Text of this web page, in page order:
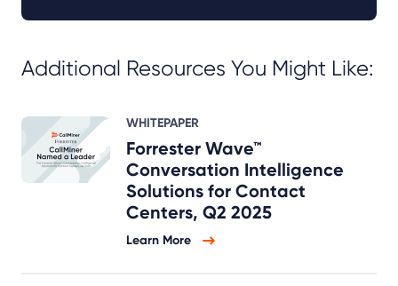
Additional Resources You Might Like:
WHITEPAPER
Forrester Wave™
Conversation Intelligence
Solutions for Contact
Centers, Q2 2025
Learn More